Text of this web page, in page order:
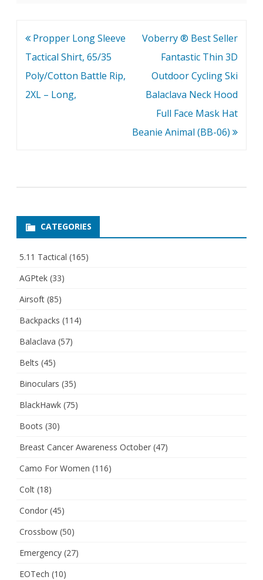
Post
navigation
Propper Long Sleeve
Tactical Shirt, 65/35
Poly/Cotton Battle Rip,
2XL – Long,
Voberry ® Best Seller
Fantastic Thin 3D
Outdoor Cycling Ski
Balaclava Neck Hood
Full Face Mask Hat
Beanie Animal (BB-06)
CATEGORIES
5.11 Tactical (165)
AGPtek (33)
Airsoft (85)
Backpacks (114)
Balaclava (57)
Belts (45)
Binoculars (35)
BlackHawk (75)
Boots (30)
Breast Cancer Awareness October (47)
Camo For Women (116)
Colt (18)
Condor (45)
Crossbow (50)
Emergency (27)
EOTech (10)